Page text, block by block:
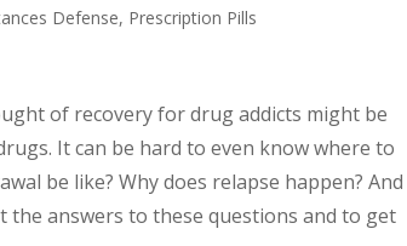
Defense, Prescription Pills
of recovery for drug addicts might be
It can be hard to even know where to
be like? Why does relapse happen? And
answers to these questions and to get